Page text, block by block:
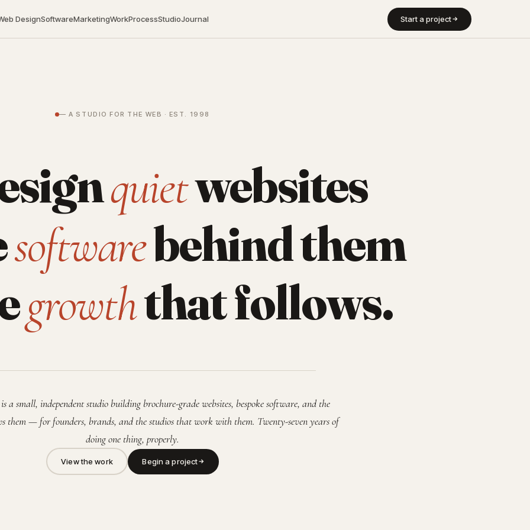
DesignSoftwareMarketingWorkProcessStudioJournal Start a project
— A STUDIO FOR THE WEB · EST. 1998
quietwebsites
softwarebehind them
growththat follows.
a small, independent studio building brochure-grade websites, bespoke software, and the
them — for founders, brands, and the studios that work with them. Twenty-seven years of
doing one thing, properly.
View the work Begin a project